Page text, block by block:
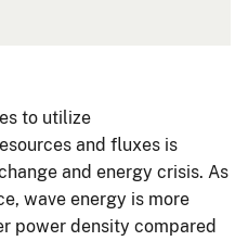
to utilize
and fluxes is
and energy crisis. As
wave energy is more
power density compared